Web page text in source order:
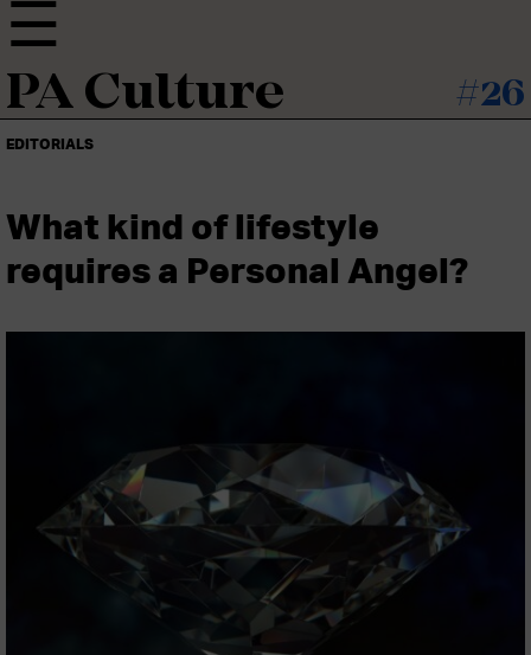
PA Culture #26
EDITORIALS
What kind of lifestyle
requires a Personal Angel?